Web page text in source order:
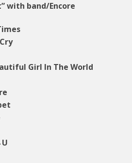
with band/Encore
Girl In The World